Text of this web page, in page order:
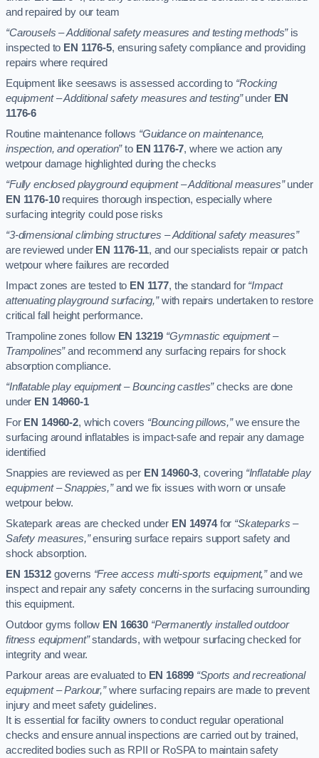
and repaired by our team
“Carousels – Additional safety measures and testing methods”is
inspected to EN 1176-5, ensuring safety compliance and providing
repairs where required
Equipment like seesaws is assessed according to “Rocking
equipment – Additional safety measures and testing”under EN
1176-6
Routine maintenance follows “Guidance on maintenance,
inspection, and operation”to EN 1176-7, where we action any
wetpour damage highlighted during the checks
“Fully enclosed playground equipment – Additional measures”under
EN 1176-10requires thorough inspection, especially where
surfacing integrity could pose risks
“3-dimensional climbing structures – Additional safety measures”
are reviewed under EN 1176-11, and our specialists repair or patch
wetpour where failures are recorded
Impact zones are tested to EN 1177, the standard for “Impact
attenuating playground surfacing,”with repairs undertaken to restore
critical fall height performance.
Trampoline zones follow EN 13219 “Gymnastic equipment –
Trampolines”and recommend any surfacing repairs for shock
absorption compliance.
“Inflatable play equipment – Bouncing castles”checks are done
under EN 14960-1
For EN 14960-2, which covers “Bouncing pillows,”we ensure the
surfacing around inflatables is impact-safe and repair any damage
identified
Snappies are reviewed as per EN 14960-3, covering “Inflatable play
equipment – Snappies,”and we fix issues with worn or unsafe
wetpour below.
Skatepark areas are checked under EN 14974for “Skateparks –
Safety measures,”ensuring surface repairs support safety and
shock absorption.
EN 15312governs “Free access multi-sports equipment,”and we
inspect and repair any safety concerns in the surfacing surrounding
this equipment.
Outdoor gyms follow EN 16630 “Permanently installed outdoor
fitness equipment”standards, with wetpour surfacing checked for
integrity and wear.
Parkour areas are evaluated to EN 16899 “Sports and recreational
equipment – Parkour,”where surfacing repairs are made to prevent
injury and meet safety guidelines.
It is essential for facility owners to conduct regular operational
checks and ensure annual inspections are carried out by trained,
accredited bodies such as RPII or RoSPA to maintain safety